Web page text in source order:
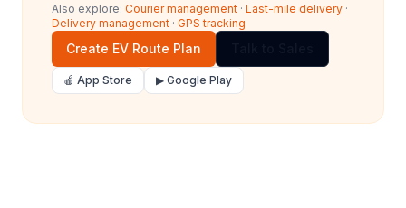
Also explore: Courier management · Last-mile delivery ·
Delivery management · GPS tracking
Create EV Route Plan
🍎 App Store ▶ Google Play